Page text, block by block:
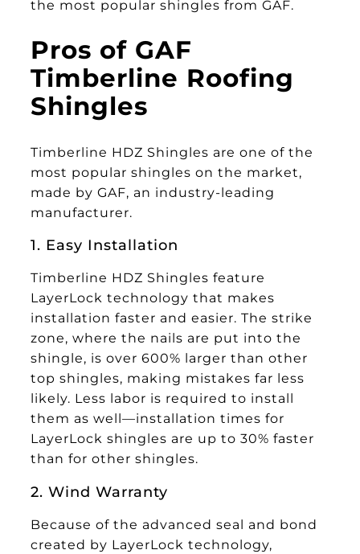
the most popular shingles from GAF.
Pros of GAF
Timberline Roofing
Shingles
Timberline HDZ Shingles are one of the
most popular shingles on the market,
made by GAF, an industry-leading
manufacturer.
1. Easy Installation
Timberline HDZ Shingles feature
LayerLock technology that makes
installation faster and easier. The strike
zone, where the nails are put into the
shingle, is over 600% larger than other
top shingles, making mistakes far less
likely. Less labor is required to install
them as well—installation times for
LayerLock shingles are up to 30% faster
than for other shingles.
2. Wind Warranty
Because of the advanced seal and bond
created by LayerLock technology,